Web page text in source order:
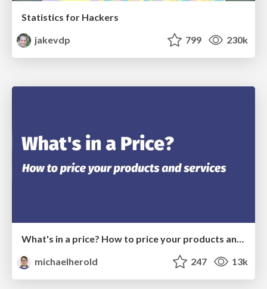
Statistics for Hackers
jakevdp
799 230k
What's in a price? How to price your products and services
michaelherold
247 13k